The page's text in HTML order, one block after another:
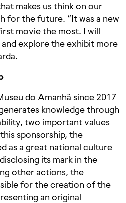
makes us think on our
for the future. “It was a new
movie the most. I will
explore the exhibit more
do Amanhã since 2017
knowledge through
two important values
sponsorship, the
as a great national culture
its mark in the
other actions, the
for the creation of the
an original